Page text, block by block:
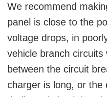
We recommend
panel is close to the
voltage drops, in
vehicle branch
between the circuit
charger is long, or the